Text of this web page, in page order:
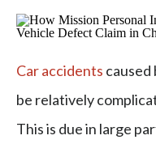
Car accidents
be relatively
This is due in large